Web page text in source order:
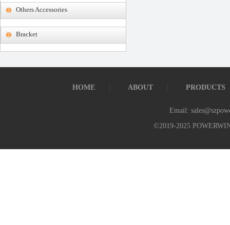
Others Accessories
Bracket
HOME ABOUT PRODUCTS
Email:
©2019-2025